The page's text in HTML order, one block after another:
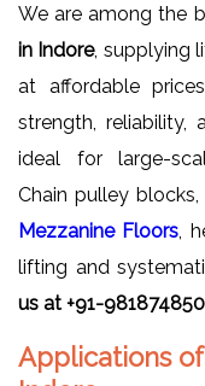
We are among the
in Indore, supplying
at affordable
strength, reliability,
ideal for large-
Chain pulley blocks,
Mezzanine Floors ,
lifting and
us at +91-
Applications